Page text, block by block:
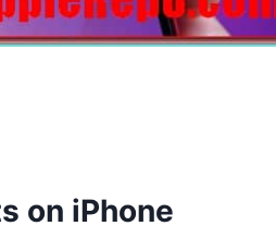
on iPhone